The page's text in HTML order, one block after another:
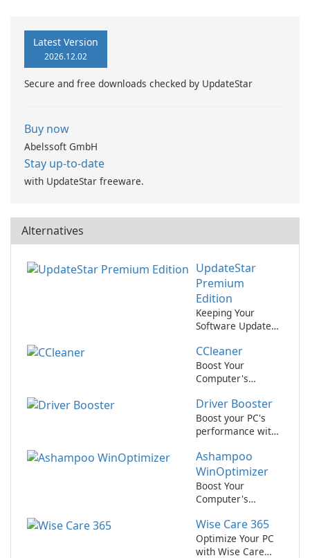
Latest Version
2026.12.02
Secure and free downloads checked by UpdateStar
Buy now
Abelssoft GmbH
Stay up-to-date
with UpdateStar freeware.
Alternatives
UpdateStar
Premium
Edition
Keeping Your
Software Updated
Easier with
UpdateStar
Premium Edition!
CCleaner
Boost Your
Computer's
CCleaner!
Driver Booster
Boost your PC's
performance with
IObit
Ashampoo
WinOptimizer
Boost Your
Computer's
Ashampoo
WinOptimizer
Wise Care 365
Optimize Your PC
with Wise Care